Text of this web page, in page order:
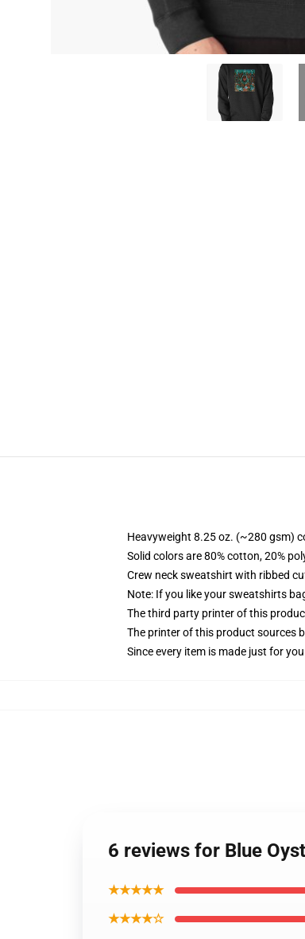
Heavyweight 8.25 oz. (~280 gsm)
Solid colors are 80% cotton, 20%
Crew neck sweatshirt with ribbed
Note: If you like your sweatshirts
The third party printer of this
The printer of this product sources
Since every item is made just for
6 reviews for Blue
★★★★★
★★★★☆